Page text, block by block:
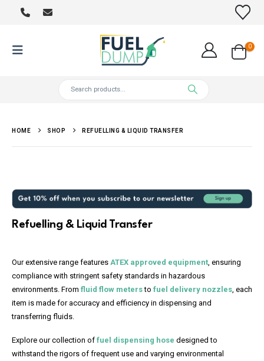
0
HOME SHOP REFUELLING & LIQUID TRANSFER
Refuelling & Liquid Transfer
Our extensive range features ATEX approved equipment, ensuring
compliance with stringent safety standards in hazardous
environments. From fluid flow metersto fuel delivery nozzles, each
item is made for accuracy and efficiency in dispensing and
transferring fluids.
Explore our collection of fuel dispensing hose designed to
withstand the rigors of frequent use and varying environmental